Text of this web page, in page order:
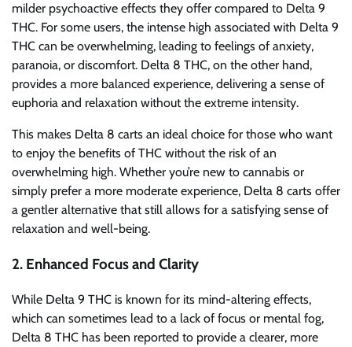
milder psychoactive effects they offer compared to Delta 9
THC. For some users, the intense high associated with Delta 9
THC can be overwhelming, leading to feelings of anxiety,
paranoia, or discomfort. Delta 8 THC, on the other hand,
provides a more balanced experience, delivering a sense of
euphoria and relaxation without the extreme intensity.
This makes Delta 8 carts an ideal choice for those who want
to enjoy the benefits of THC without the risk of an
overwhelming high. Whether you’re new to cannabis or
simply prefer a more moderate experience, Delta 8 carts offer
a gentler alternative that still allows for a satisfying sense of
relaxation and well-being.
2. Enhanced Focus and Clarity
While Delta 9 THC is known for its mind-altering effects,
which can sometimes lead to a lack of focus or mental fog,
Delta 8 THC has been reported to provide a clearer, more